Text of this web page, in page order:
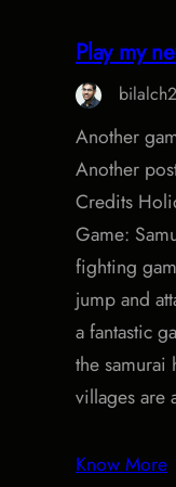
Play my
Another
Another
Credits
Game:
fighting
jump and
a fantastic
the
villages
Know More